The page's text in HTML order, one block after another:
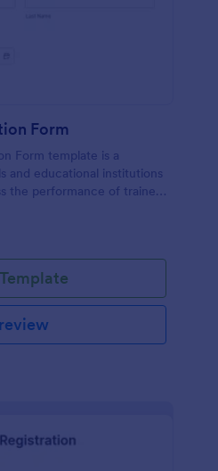
Form
Form template is a
and educational institutions
the performance of trainers